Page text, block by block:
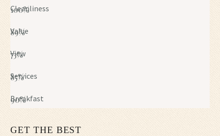
Cleanliness
100%
Value
89%
View
73%
Services
85%
Breakfast
90%
GET THE BEST